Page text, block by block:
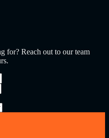
for? Reach out to our team